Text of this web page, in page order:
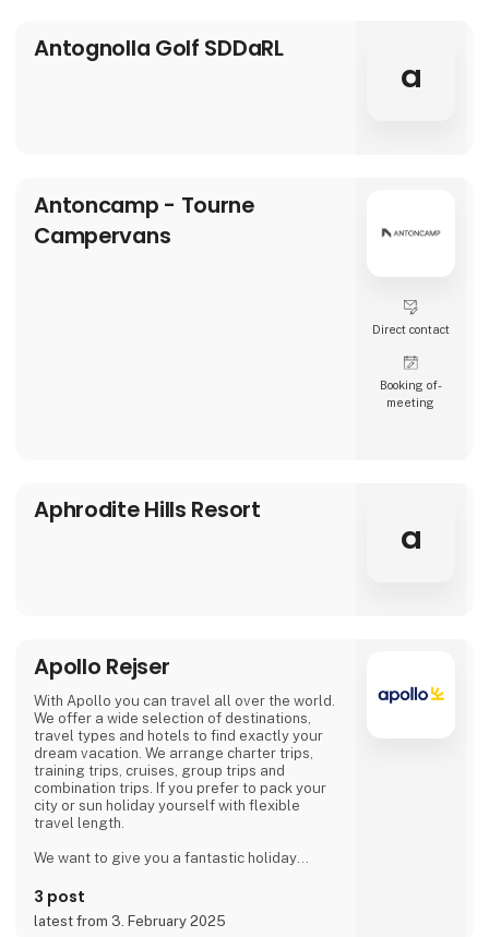
Antognolla Golf SDDaRL
a
Antoncamp - Tourne
Campervans
Direct contact
Booking of­
meeting
Aphrodite Hills Resort
a
Apollo Rejser
With Apollo you can travel all over the world.
We offer a wide selection of destinations,
travel types and hotels to find exactly your
dream vacation. We arrange charter trips,
training trips, cruises, group trips and
combination trips. If you prefer to pack your
city or sun holiday yourself with flexible
travel length.
We want to give you a fantastic holiday
guests and hotel owners, so that you as a
traveler can make use of the opinions and
ratings of previous hotel guests.
3 post
latest from 3. February 2025